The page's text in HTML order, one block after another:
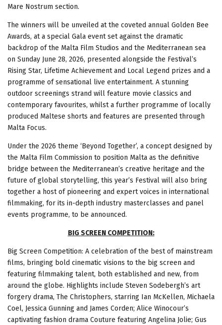
Mare Nostrum section.
The winners will be unveiled at the coveted annual Golden Bee
Awards, at a special Gala event set against the dramatic
backdrop of the Malta Film Studios and the Mediterranean sea
on Sunday June 28, 2026, presented alongside the Festival’s
Rising Star, Lifetime Achievement and Local Legend prizes and a
programme of sensational live entertainment. A stunning
outdoor screenings strand will feature movie classics and
contemporary favourites, whilst a further programme of locally
produced Maltese shorts and features are presented through
Malta Focus.
Under the 2026 theme ‘Beyond Together’, a concept designed by
the Malta Film Commission to position Malta as the definitive
bridge between the Mediterranean’s creative heritage and the
future of global storytelling, this year’s Festival will also bring
together a host of pioneering and expert voices in international
filmmaking, for its in-depth industry masterclasses and panel
events programme, to be announced.
BIG SCREEN COMPETITION:
Big Screen Competition: A celebration of the best of mainstream
films, bringing bold cinematic visions to the big screen and
featuring filmmaking talent, both established and new, from
around the globe. Highlights include Steven Sodebergh’s art
forgery drama, The Christophers, starring Ian McKellen, Michaela
Coel, Jessica Gunning and James Corden; Alice Winocour’s
captivating fashion drama Couture featuring Angelina Jolie; Gus